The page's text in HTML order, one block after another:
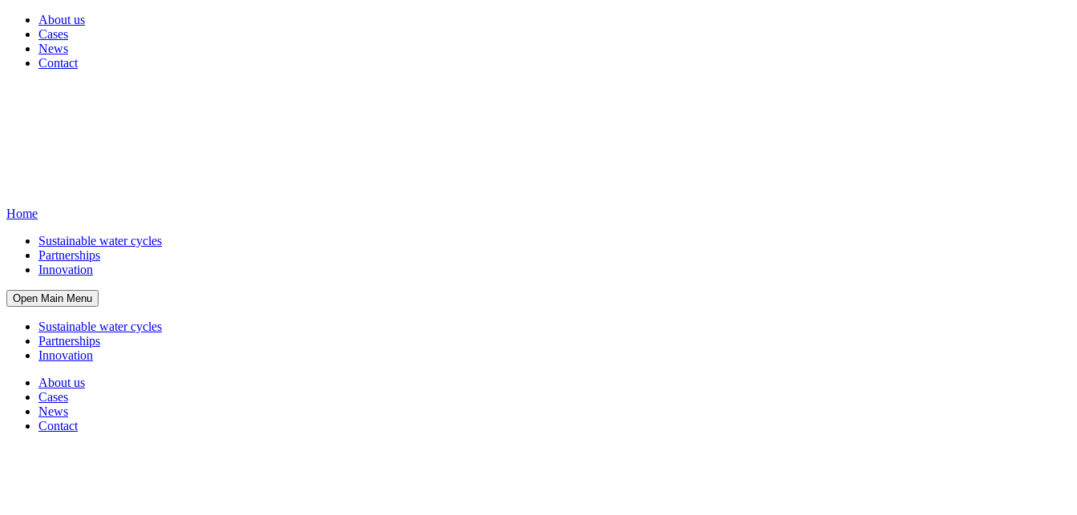
About us
Cases
News
Contact
Home
Sustainable water cycles
Partnerships
Innovation
Open Main Menu
Sustainable water cycles
Partnerships
Innovation
About us
Cases
News
Contact